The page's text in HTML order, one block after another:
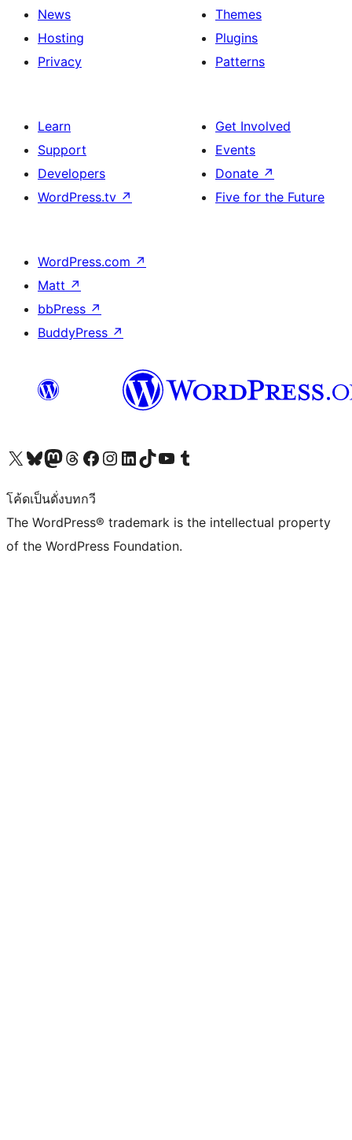
News
Hosting
Privacy
Themes
Plugins
Patterns
Learn
Support
Developers
WordPress.tv ↗
Get Involved
Events
Donate ↗
Five for the Future
WordPress.com ↗
Matt ↗
bbPress ↗
BuddyPress ↗
Visit our X (formerly Twitter) account
Visit our Bluesky account
Visit our Mastodon account
Visit our Threads account
Visit our Facebook page
Visit our Instagram account
Visit our LinkedIn account
Visit our TikTok account
Visit our YouTube channel
Visit our Tumblr account
โค้ดเป็นดั่งบทกวี
The WordPress® trademark is the intellectual property
of the WordPress Foundation.